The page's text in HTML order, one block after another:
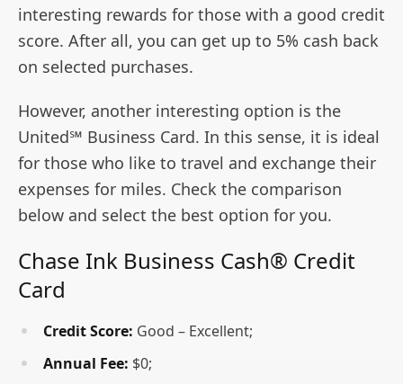
interesting rewards for those with a good credit
score. After all, you can get up to 5% cash back
on selected purchases.
However, another interesting option is the
United℠ Business Card. In this sense, it is ideal
for those who like to travel and exchange their
expenses for miles. Check the comparison
below and select the best option for you.
Chase Ink Business Cash® Credit
Card
Credit Score: Good – Excellent;
Annual Fee: $0;